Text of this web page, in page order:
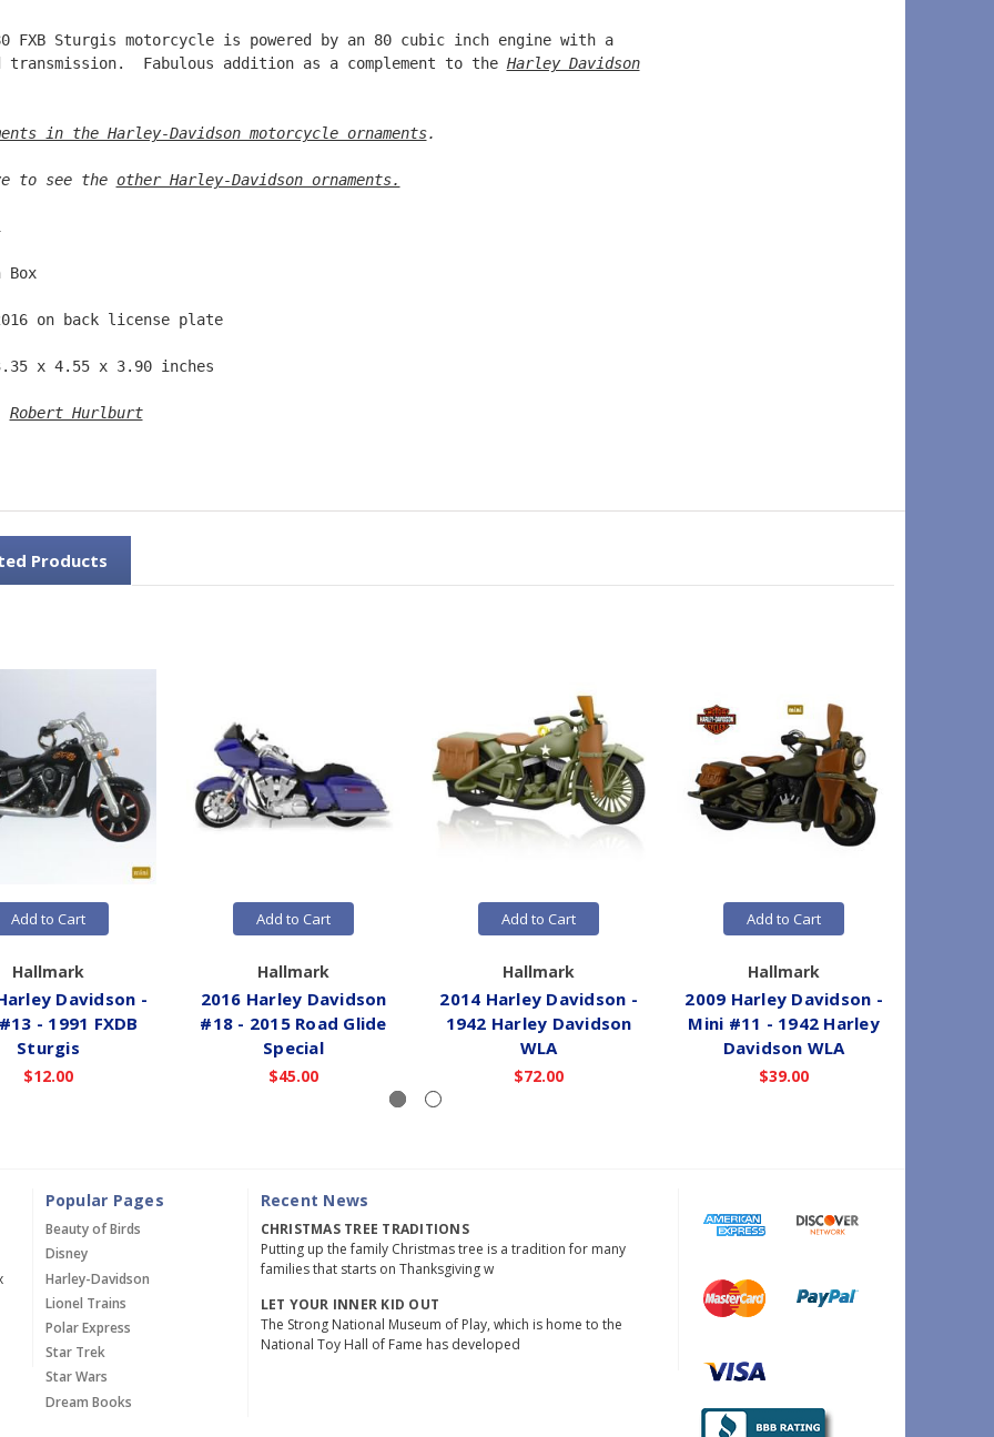
FXB Sturgis motorcycle is powered by an 80 cubic inch engine with a
transmission.  Fabulous addition as a complement to the Harley Davidson
in the Harley-Davidson motorcycle ornaments.
to see the other Harley-Davidson ornaments.
Box
on back license plate
x 4.55 x 3.90 inches
Robert Hurlburt
Products
Add to Cart
Hallmark
Davidson -
- 1991 FXDB
Sturgis
$12.00
Add to Cart
Hallmark
2016 Harley Davidson
#18 - 2015 Road Glide
Special
$45.00
Add to Cart
Hallmark
2014 Harley Davidson -
1942 Harley Davidson
WLA
$72.00
Add to Cart
Hallmark
2009 Harley Davidson -
Mini #11 - 1942 Harley
Davidson WLA
$39.00
Popular Pages
Beauty of Birds
Disney
Harley-Davidson
Lionel Trains
Polar Express
Star Trek
Star Wars
Dream Books
Recent News
CHRISTMAS TREE TRADITIONS
Putting up the family Christmas tree is a tradition for many
families that starts on Thanksgiving w
LET YOUR INNER KID OUT
The Strong National Museum of Play, which is home to the
National Toy Hall of Fame has developed